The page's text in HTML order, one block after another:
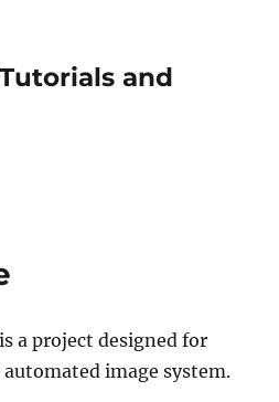
and
a project designed for
image system.